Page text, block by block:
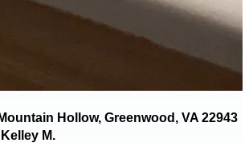
Hollow, Greenwood, VA 22943
M.